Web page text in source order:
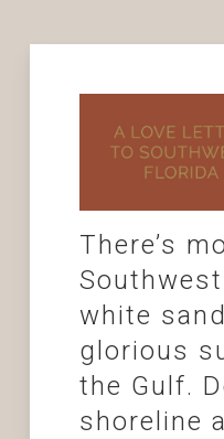
There’s
white
glorious
the Gulf.
shoreline